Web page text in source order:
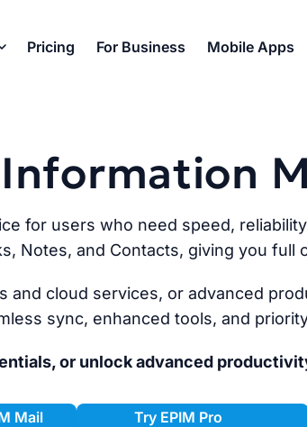
Pricing For Business Mobile Apps
for users who need speed,
Notes, and Contacts, giving you full
and cloud services, or advanced
sync, enhanced tools, and
or unlock advanced
Mail Try EPIM Pro